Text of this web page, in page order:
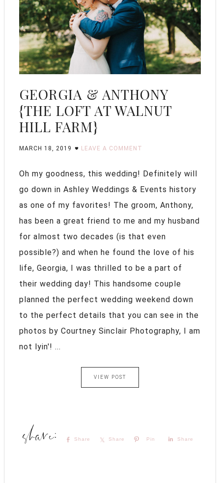
GEORGIA & ANTHONY
{THE LOFT AT WALNUT
HILL FARM}
MARCH 18, 2019 LEAVE A COMMENT
Oh my goodness, this wedding! Definitely will
go down in Ashley Weddings & Events history
as one of my favorites! The groom, Anthony,
has been a great friend to me and my husband
for almost two decades (is that even
possible?) and when he found the love of his
life, Georgia, I was thrilled to be a part of
their wedding day! This handsome couple
planned the perfect wedding weekend down
to the perfect details that you can see in the
photos by Courtney Sinclair Photography, I am
not lyin'! ...
VIEW POST
Share Share Pin Share